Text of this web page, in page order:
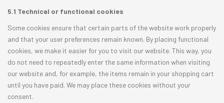
5.1 Technical or functional cookies
Some cookies ensure that certain parts of the website work properly
and that your user preferences remain known. By placing functional
cookies, we make it easier for you to visit our website. This way, you
do not need to repeatedly enter the same information when visiting
our website and, for example, the items remain in your shopping cart
until you have paid. We may place these cookies without your
consent.